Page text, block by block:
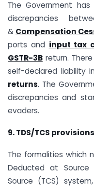
The Government
discrepancies
& Compensation
ports and input tax
GSTR-3B return.
self-declared liability
returns. The
discrepancies and
evaders.
9. TDS/TCS provisions
The formalities which
Deducted at
Source (TCS)